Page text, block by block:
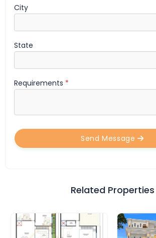
City
State
Requirements *
Send Message
Related Properties